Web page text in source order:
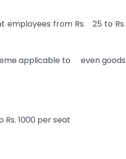
employees from Rs. 25 to Rs.
applicable to even goods
1000 per seat